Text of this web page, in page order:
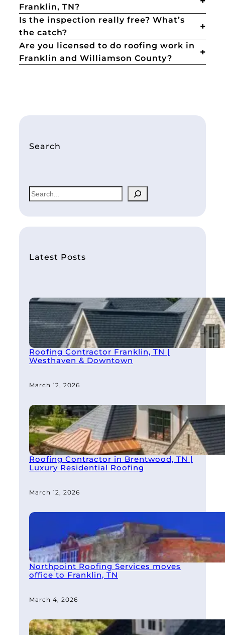
Franklin, TN?
Is the inspection really free? What’s
the catch?
Are you licensed to do roofing work in
Franklin and Williamson County?
Search
S
e
a
r
hLatest Posts
Roofing Contractor Franklin, TN |
Westhaven & Downtown
March 12, 2026
Roofing Contractor in Brentwood, TN |
Luxury Residential Roofing
March 12, 2026
Northpoint Roofing Services moves
office to Franklin, TN
March 4, 2026